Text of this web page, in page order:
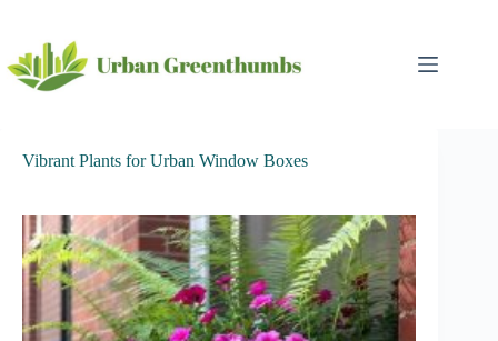
content
Vibrant Plants for Urban Window Boxes